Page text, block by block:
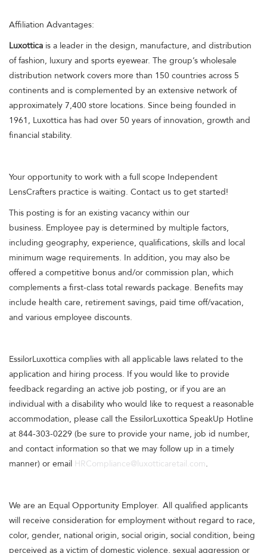
Affiliation Advantages:
Luxottica is a leader in the design, manufacture, and distribution
of fashion, luxury and sports eyewear. The group’s wholesale
distribution network covers more than 150 countries across 5
continents and is complemented by an extensive network of
approximately 7,400 store locations. Since being founded in
1961, Luxottica has had over 50 years of innovation, growth and
financial stability.
Your opportunity to work with a full scope Independent
LensCrafters practice is waiting. Contact us to get started!
This posting is for an existing vacancy within our
business. Employee pay is determined by multiple factors,
including geography, experience, qualifications, skills and local
minimum wage requirements. In addition, you may also be
offered a competitive bonus and/or commission plan, which
complements a first-class total rewards package. Benefits may
include health care, retirement savings, paid time off/vacation,
and various employee discounts.
EssilorLuxottica complies with all applicable laws related to the
application and hiring process. If you would like to provide
feedback regarding an active job posting, or if you are an
individual with a disability who would like to request a reasonable
accommodation, please call the EssilorLuxottica SpeakUp Hotline
at 844-303-0229 (be sure to provide your name, job id number,
and contact information so that we may follow up in a timely
manner) or email HRCompliance@luxotticaretail.com.
We are an Equal Opportunity Employer. All qualified applicants
will receive consideration for employment without regard to race,
color, gender, national origin, social origin, social condition, being
perceived as a victim of domestic violence, sexual aggression or